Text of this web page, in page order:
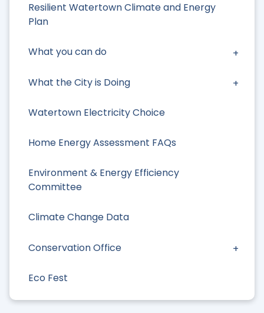
Resilient Watertown Climate and Energy
Plan
What you can do
What the City is Doing
Watertown Electricity Choice
Home Energy Assessment FAQs
Environment & Energy Efficiency
Committee
Climate Change Data
Conservation Office
Eco Fest